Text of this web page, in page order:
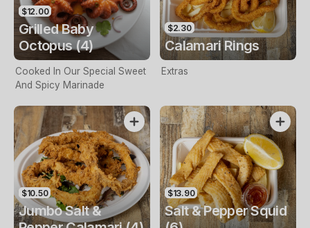
$12.00
Grilled Baby
Octopus (4)
Cooked In Our Special Sweet
And Spicy Marinade
$2.30
Calamari Rings
Extras
$10.50
Jumbo Salt &
$13.90
Salt & Pepper Squid